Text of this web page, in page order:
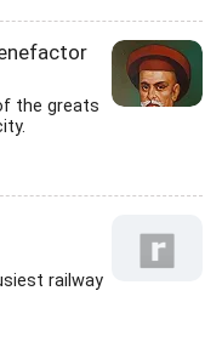
the greats
railway